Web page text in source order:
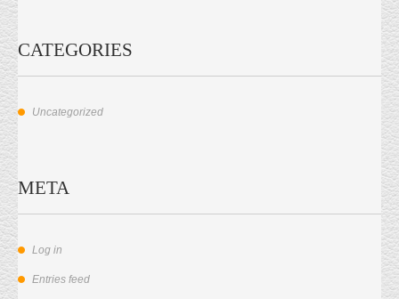
CATEGORIES
Uncategorized
META
Log in
Entries feed